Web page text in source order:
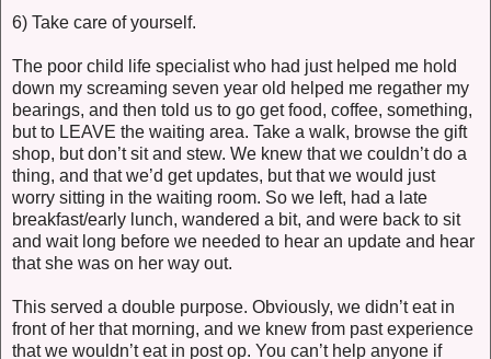
6) Take care of yourself.
The poor child life specialist who had just helped me hold
down my screaming seven year old helped me regather my
bearings, and then told us to go get food, coffee, something,
but to LEAVE the waiting area. Take a walk, browse the gift
shop, but don’t sit and stew. We knew that we couldn’t do a
thing, and that we’d get updates, but that we would just
worry sitting in the waiting room. So we left, had a late
breakfast/early lunch, wandered a bit, and were back to sit
and wait long before we needed to hear an update and hear
that she was on her way out.
This served a double purpose. Obviously, we didn’t eat in
front of her that morning, and we knew from past experience
that we wouldn’t eat in post op. You can’t help anyone if